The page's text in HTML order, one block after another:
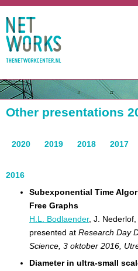
Other presentations
2020 2019 2018 2017
2016
Subexponential Time
Free Graphs
H.L. Bodlaender, J.
presented at Research Day
Science, 3 oktober 2016,
Diameter in ultra-small